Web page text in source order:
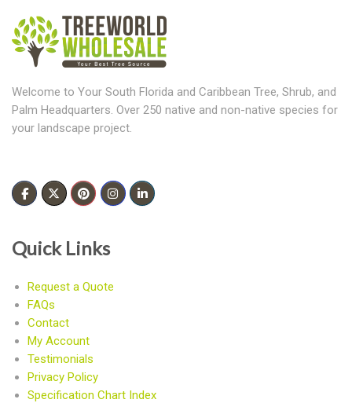
Welcome to Your South Florida and Caribbean Tree, Shrub, and
Palm Headquarters. Over 250 native and non-native species for
your landscape project.
Quick Links
Request a Quote
FAQs
Contact
My Account
Testimonials
Privacy Policy
Specification Chart Index